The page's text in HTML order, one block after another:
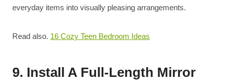
everyday items into visually pleasing arrangements.
Read also. 16 Cozy Teen Bedroom Ideas
9. Install A Full-Length Mirror